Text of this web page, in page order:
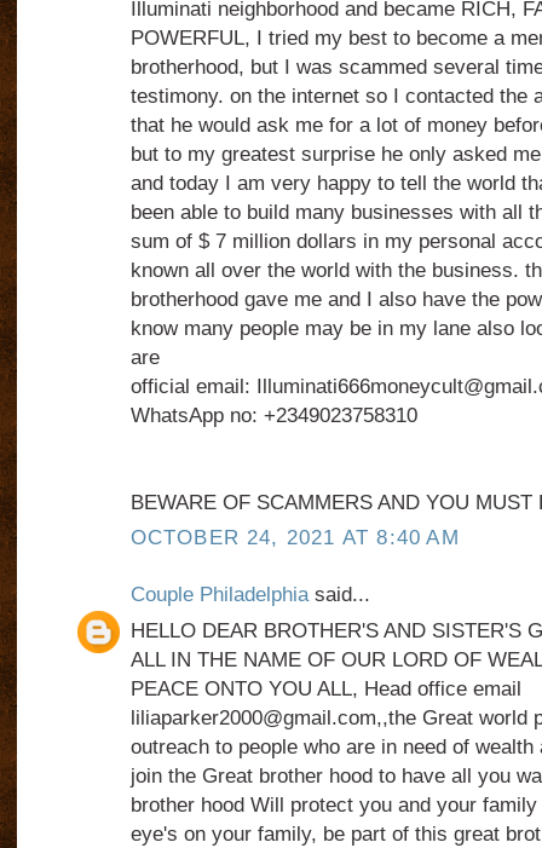
Illuminati neighborhood and became RICH,
POWERFUL, I tried my best to become a
brotherhood, but I was scammed several
testimony. on the internet so I contacted the
that he would ask me for a lot of money
but to my greatest surprise he only asked
and today I am very happy to tell the world
been able to build many businesses with all
sum of $ 7 million dollars in my personal
known all over the world with the business.
brotherhood gave me and I also have the
know many people may be in my lane also
are
official email:
WhatsApp no: +2349023758310
BEWARE OF SCAMMERS AND YOU MUST
OCTOBER 24, 2021 AT 8:40 AM
Couple Philadelphiasaid...
HELLO DEAR BROTHER'S AND SISTER'S
ALL IN THE NAME OF OUR LORD OF
PEACE ONTO YOU ALL, Head office email
liliaparker2000@gmail.com,,the Great world
outreach to people who are in need of
join the Great brother hood to have all you
brother hood Will protect you and your
eye's on your family, be part of this great